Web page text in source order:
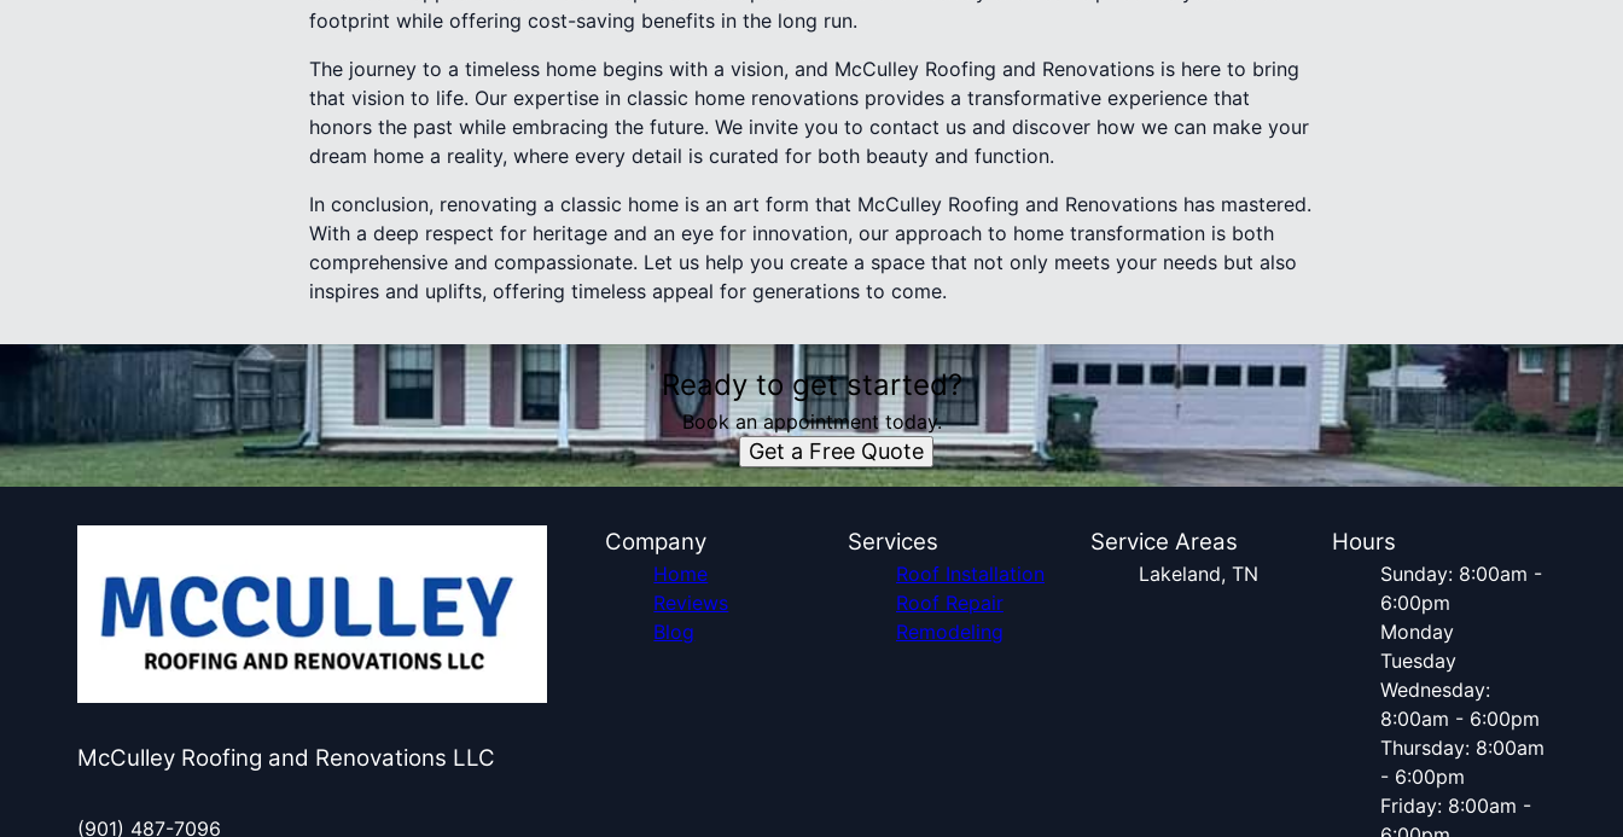
footprint while offering cost-saving benefits in the long run.
The journey to a timeless home begins with a vision, and McCulley Roofing and Renovations is here to bring
that vision to life. Our expertise in classic home renovations provides a transformative experience that
honors the past while embracing the future. We invite you to contact us and discover how we can make your
dream home a reality, where every detail is curated for both beauty and function.
In conclusion, renovating a classic home is an art form that McCulley Roofing and Renovations has mastered.
With a deep respect for heritage and an eye for innovation, our approach to home transformation is both
comprehensive and compassionate. Let us help you create a space that not only meets your needs but also
inspires and uplifts, offering timeless appeal for generations to come.
Ready to get started?
Book an appointment today.
Get a Free Quote
McCulley Roofing and Renovations LLC
(901) 487-7096
Company
Home
Reviews
Blog
Services
Roof Installation
Roof Repair
Remodeling
Service Areas
Lakeland, TN
Hours
Sunday: 8:00am -
6:00pm
Monday
Tuesday
Wednesday:
8:00am - 6:00pm
Thursday: 8:00am
- 6:00pm
Friday: 8:00am -